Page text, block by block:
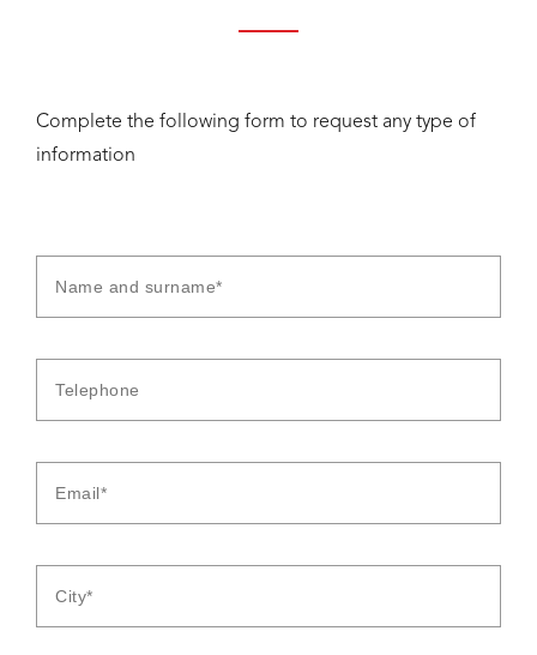
Complete the following form to request any type of
information